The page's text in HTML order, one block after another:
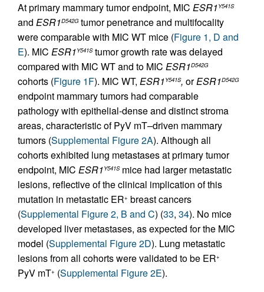
At primary mammary tumor endpoint, MIC ESR1 Y541S
and ESR1D542Gtumor penetrance and multifocality
were comparable with MIC WT mice (Figure 1, D and
E). MIC ESR1 Y541Stumor growth rate was delayed
compared with MIC WT and to MIC ESR1D542G
cohorts (Figure 1F). MIC WT, ESR1 Y541S, orESR1D542G
endpoint mammary tumors had comparable
pathology with epithelial-dense and distinct stroma
areas, characteristic of PyV mT–driven mammary
tumors (Supplemental Figure 2A). Although all
cohorts exhibited lung metastases at primary tumor
endpoint, MIC ESR1 Y541Smice had larger metastatic
lesions, reflective of the clinical implication of this
mutation in metastatic ER+ breast cancers
(Supplemental Figure 2, B and C) (33, 34). No mice
developed liver metastases, as expected for the MIC
model (Supplemental Figure 2D). Lung metastatic
lesions from all cohorts were validated to be ER+
PyV mT+ (Supplemental Figure 2E).